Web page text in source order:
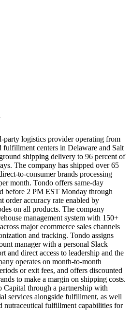
logistics provider operating from
fulfillment centers in Delaware and Salt
shipping delivery to 96 percent of
The company has shipped over 65
to-consumer brands processing
month. Tondo offers same-day
before 2 PM EST Monday through
order accuracy rate enabled by
on all products. The company
management system with 150+
major ecommerce sales channels
and tracking. Tondo assigns
manager with a personal Slack
and direct access to leadership and the
operates on month-to-month
or exit fees, and offers discounted
to make a margin on shipping costs.
Capital through a partnership with
services alongside fulfillment, as well
nutraceutical fulfillment capabilities for